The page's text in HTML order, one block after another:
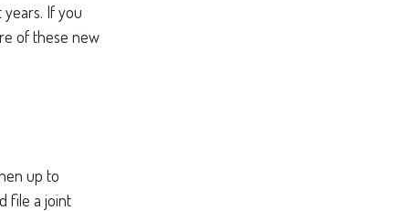
If you
of these new
up to
file a joint